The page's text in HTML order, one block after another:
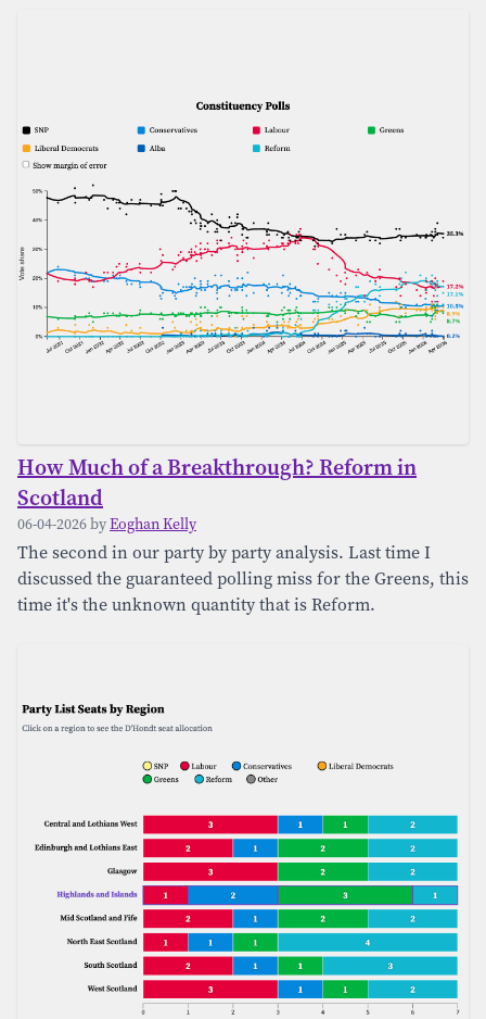
How Much of a Breakthrough? Reform in
Scotland
06-04-2026 byEoghan Kelly
The second in our party by party analysis. Last time I
discussed the guaranteed polling miss for the Greens, this
time it's the unknown quantity that is Reform.